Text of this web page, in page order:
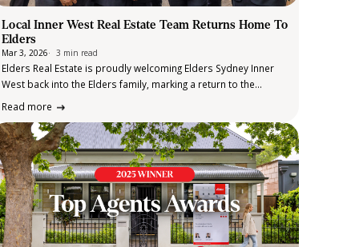
Local Inner West Real Estate Team Returns Home To
Elders
Mar 3, 2026 3 min read
Elders Real Estate is proudly welcoming Elders Sydney Inner
West back into the Elders family, marking a return to the
brand’s long-standing presence in one of Sydney’s most
years of…
Read more